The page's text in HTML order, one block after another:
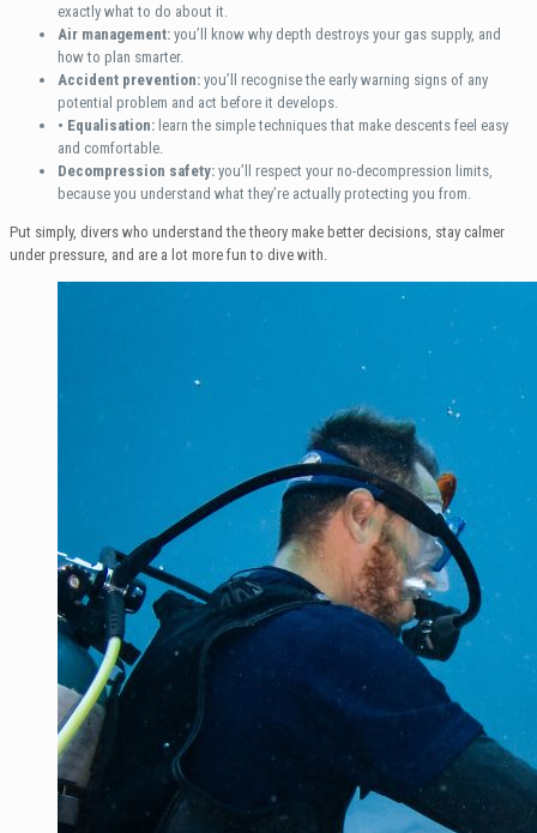
exactly what to do about it.
Air management: you’ll know why depth destroys your gas supply, and
how to plan smarter.
Accident prevention: you’ll recognise the early warning signs of any
potential problem and act before it develops.
• Equalisation: learn the simple techniques that make descents feel easy
and comfortable.
Decompression safety: you’ll respect your no-decompression limits,
because you understand what they’re actually protecting you from.
Put simply, divers who understand the theory make better decisions, stay calmer
under pressure, and are a lot more fun to dive with.